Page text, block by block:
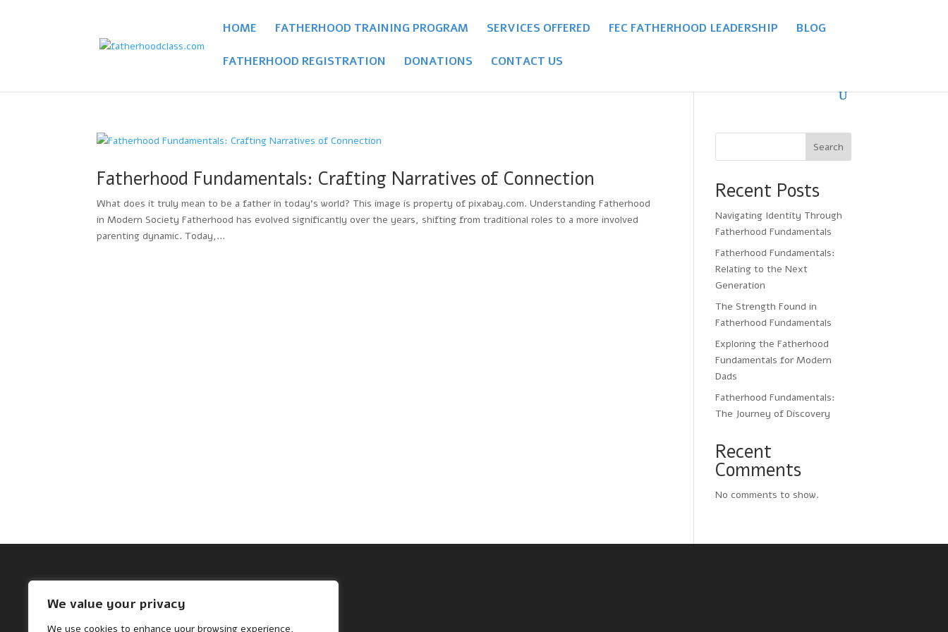
We value your privacy
We use cookies to enhance your browsing experience,
HOME FATHERHOOD TRAINING PROGRAM SERVICES OFFERED FEC FATHERHOOD LEADERSHIP BLOG
FATHERHOOD REGISTRATION DONATIONS CONTACT US
Fatherhood Fundamentals: Crafting Narratives of Connection
What does it truly mean to be a father in today’s world? This image is property of pixabay.com. Understanding Fatherhood
in Modern Society Fatherhood has evolved significantly over the years, shifting from traditional roles to a more involved
parenting dynamic. Today,...
Search
Recent Posts
Navigating Identity Through
Fatherhood Fundamentals
Fatherhood Fundamentals:
Relating to the Next
Generation
The Strength Found in
Fatherhood Fundamentals
Exploring the Fatherhood
Fundamentals for Modern
Dads
Fatherhood Fundamentals:
The Journey of Discovery
Recent
Comments
No comments to show.
Archives
November 2024